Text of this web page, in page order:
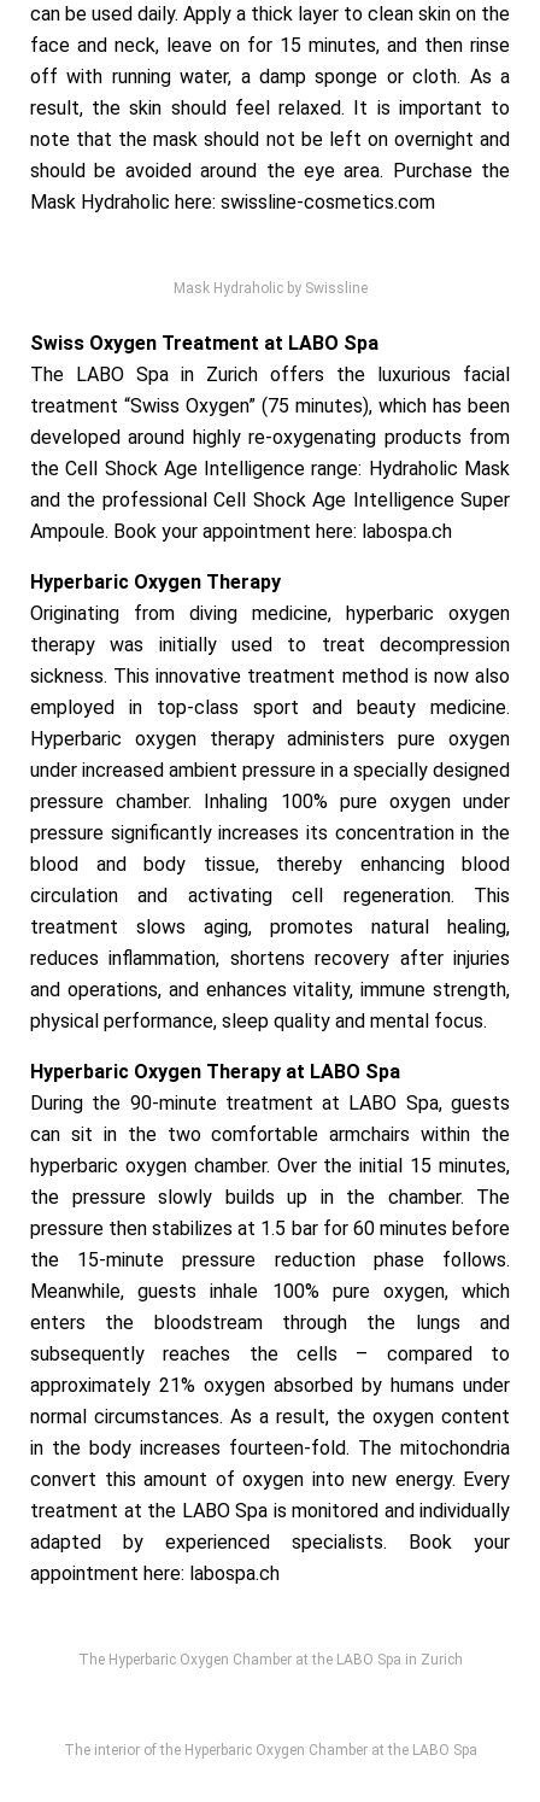
can be used daily. Apply a thick layer to clean skin on the
face and neck, leave on for 15 minutes, and then rinse
off with running water, a damp sponge or cloth. As a
result, the skin should feel relaxed. It is important to
note that the mask should not be left on overnight and
should be avoided around the eye area. Purchase the
Mask Hydraholic here: swissline-cosmetics.com
Mask Hydraholic by Swissline
Swiss Oxygen Treatment at LABO Spa
The LABO Spa in Zurich offers the luxurious facial
treatment “Swiss Oxygen” (75 minutes), which has been
developed around highly re-oxygenating products from
the Cell Shock Age Intelligence range: Hydraholic Mask
and the professional Cell Shock Age Intelligence Super
Ampoule. Book your appointment here: labospa.ch
Hyperbaric Oxygen Therapy
Originating from diving medicine, hyperbaric oxygen
therapy was initially used to treat decompression
sickness. This innovative treatment method is now also
employed in top-class sport and beauty medicine.
Hyperbaric oxygen therapy administers pure oxygen
under increased ambient pressure in a specially designed
pressure chamber. Inhaling 100% pure oxygen under
pressure significantly increases its concentration in the
blood and body tissue, thereby enhancing blood
circulation and activating cell regeneration. This
treatment slows aging, promotes natural healing,
reduces inflammation, shortens recovery after injuries
and operations, and enhances vitality, immune strength,
physical performance, sleep quality and mental focus.
Hyperbaric Oxygen Therapy at LABO Spa
During the 90-minute treatment at LABO Spa, guests
can sit in the two comfortable armchairs within the
hyperbaric oxygen chamber. Over the initial 15 minutes,
the pressure slowly builds up in the chamber. The
pressure then stabilizes at 1.5 bar for 60 minutes before
the 15-minute pressure reduction phase follows.
Meanwhile, guests inhale 100% pure oxygen, which
enters the bloodstream through the lungs and
subsequently reaches the cells – compared to
approximately 21% oxygen absorbed by humans under
normal circumstances. As a result, the oxygen content
in the body increases fourteen-fold. The mitochondria
convert this amount of oxygen into new energy. Every
treatment at the LABO Spa is monitored and individually
adapted by experienced specialists. Book your
appointment here: labospa.ch
The Hyperbaric Oxygen Chamber at the LABO Spa in Zurich
The interior of the Hyperbaric Oxygen Chamber at the LABO Spa